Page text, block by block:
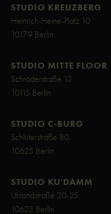
STUDIO KREUZBERG
Heinrich-Heine-Platz 10
10179 Berlin
STUDIO MITTE FLOOR
Schröderstraße 13
10115 Berlin
STUDIO C-BURG
Schlüterstraße 80
10625 Berlin
STUDIO KU'DAMM
Uhlandstraße 20-25
10623 Berlin